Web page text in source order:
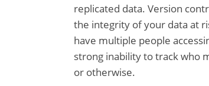
replicated data. Version
the integrity of your data at
have multiple people
strong inability to track who
or otherwise.